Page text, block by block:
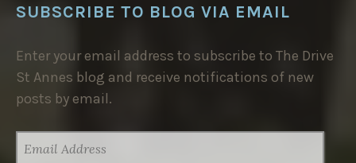
SUBSCRIBE TO BLOG VIA EMAIL
Enter your email address to subscribe to The Drive
St Annes blog and receive notifications of new
posts by email.
ADDRESS